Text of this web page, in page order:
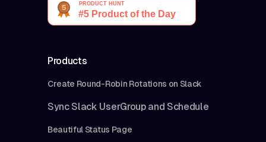
Products
Create Round-Robin Rotations on Slack
Sync Slack UserGroup and Schedule
Beautiful Status Page